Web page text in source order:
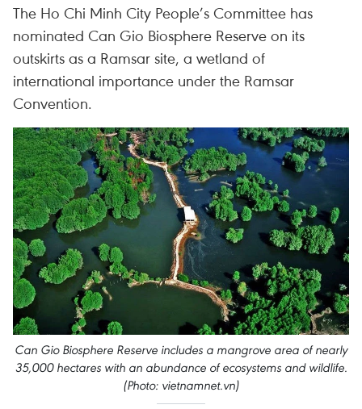
The Ho Chi Minh City People’s Committee has
nominated Can Gio Biosphere Reserve on its
outskirts as a Ramsar site, a wetland of
international importance under the Ramsar
Convention.
Can Gio Biosphere Reserve includes a mangrove area of nearly
35,000 hectares with an abundance of ecosystems and wildlife.
(Photo: vietnamnet.vn)